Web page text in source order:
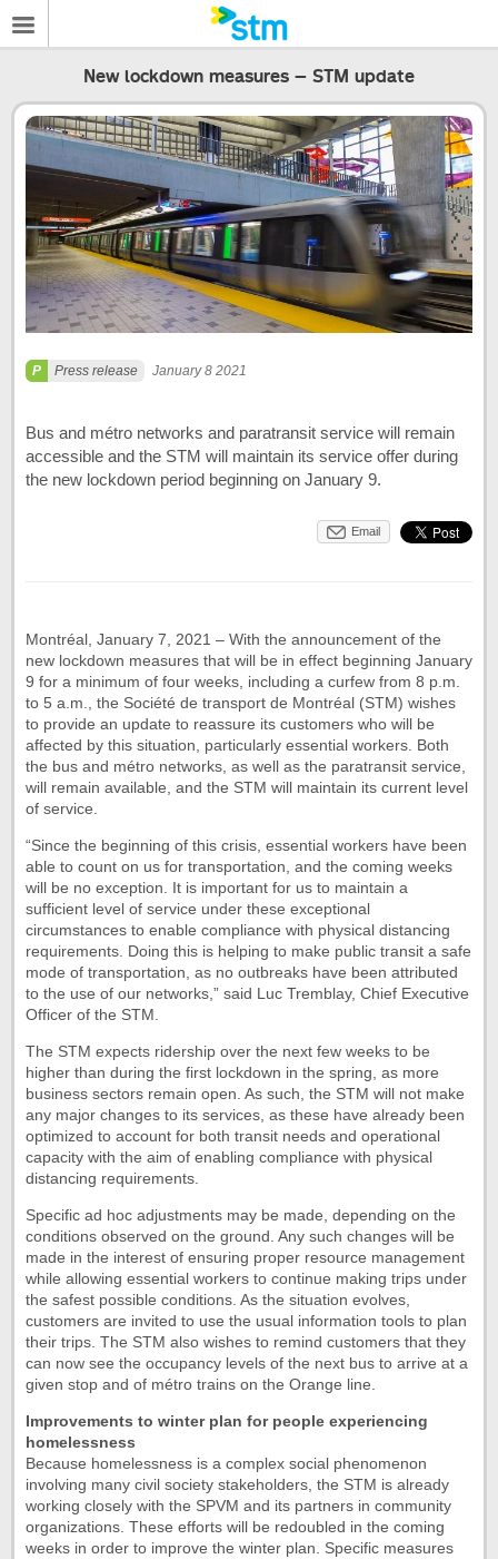
New lockdown measures – STM update
Press release January 8 2021
Bus and métro networks and paratransit service will remain
accessible and the STM will maintain its service offer during
the new lockdown period beginning on January 9.
Email
Montréal, January 7, 2021 – With the announcement of the
new lockdown measures that will be in effect beginning January
9 for a minimum of four weeks, including a curfew from 8 p.m.
to 5 a.m., the Société de transport de Montréal (STM) wishes
to provide an update to reassure its customers who will be
affected by this situation, particularly essential workers. Both
the bus and métro networks, as well as the paratransit service,
will remain available, and the STM will maintain its current level
of service.
“Since the beginning of this crisis, essential workers have been
able to count on us for transportation, and the coming weeks
will be no exception. It is important for us to maintain a
sufficient level of service under these exceptional
circumstances to enable compliance with physical distancing
requirements. Doing this is helping to make public transit a safe
mode of transportation, as no outbreaks have been attributed
to the use of our networks,” said Luc Tremblay, Chief Executive
Officer of the STM.
The STM expects ridership over the next few weeks to be
higher than during the first lockdown in the spring, as more
business sectors remain open. As such, the STM will not make
any major changes to its services, as these have already been
optimized to account for both transit needs and operational
capacity with the aim of enabling compliance with physical
distancing requirements.
Specific ad hoc adjustments may be made, depending on the
conditions observed on the ground. Any such changes will be
made in the interest of ensuring proper resource management
while allowing essential workers to continue making trips under
the safest possible conditions. As the situation evolves,
customers are invited to use the usual information tools to plan
their trips. The STM also wishes to remind customers that they
can now see the occupancy levels of the next bus to arrive at a
given stop and of métro trains on the Orange line.
Improvements to winter plan for people experiencing
homelessness
Because homelessness is a complex social phenomenon
involving many civil society stakeholders, the STM is already
working closely with the SPVM and its partners in community
organizations. These efforts will be redoubled in the coming
weeks in order to improve the winter plan. Specific measures